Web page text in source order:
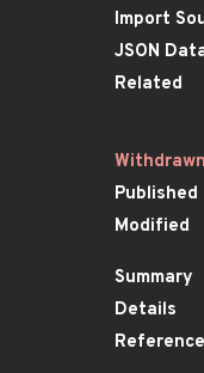
Import
JSON
Related
Withdrawn
Published
Modified
Summary
Details